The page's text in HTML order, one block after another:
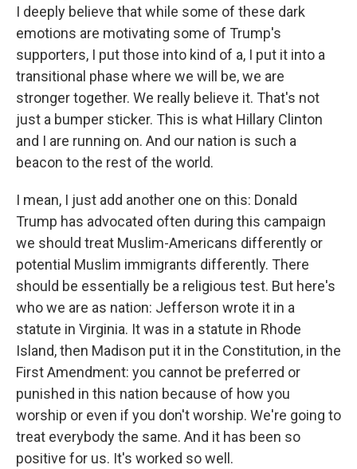
I deeply believe that while some of these dark
emotions are motivating some of Trump's
supporters, I put those into kind of a, I put it into a
transitional phase where we will be, we are
stronger together. We really believe it. That's not
just a bumper sticker. This is what Hillary Clinton
and I are running on. And our nation is such a
beacon to the rest of the world.
I mean, I just add another one on this: Donald
Trump has advocated often during this campaign
we should treat Muslim-Americans differently or
potential Muslim immigrants differently. There
should be essentially be a religious test. But here's
who we are as nation: Jefferson wrote it in a
statute in Virginia. It was in a statute in Rhode
Island, then Madison put it in the Constitution, in the
First Amendment: you cannot be preferred or
punished in this nation because of how you
worship or even if you don't worship. We're going to
treat everybody the same. And it has been so
positive for us. It's worked so well.